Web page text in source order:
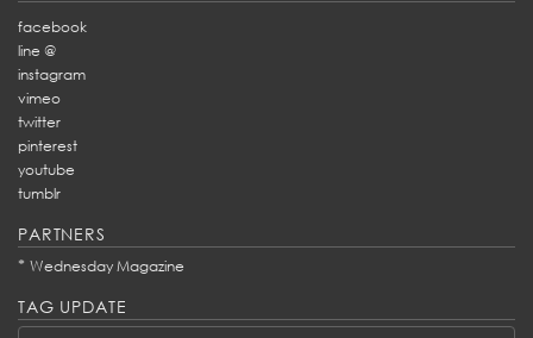
facebook
line @
instagram
vimeo
twitter
pinterest
youtube
tumblr
PARTNERS
* Wednesday Magazine
TAG UPDATE